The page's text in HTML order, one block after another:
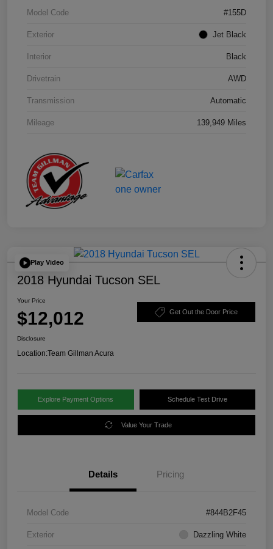
Model Code #155D
Exterior Jet Black
Interior Black
Drivetrain AWD
Transmission Automatic
Mileage 139,949 Miles
Play Video
2018 Hyundai Tucson SEL
Your Price
$12,012 Get Out the Door Price
Disclosure
Location:Team Gillman Acura
Explore Payment Options Schedule Test Drive
Value Your Trade
Details Pricing
Model Code #844B2F45
Exterior Dazzling White